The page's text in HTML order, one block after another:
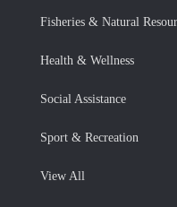
Fisheries & Natural
Health & Wellness
Social Assistance
Sport & Recreation
View All